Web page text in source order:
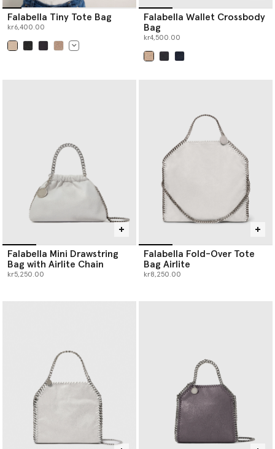
Falabella Tiny Tote Bag
kr6,400.00
Falabella Wallet Crossbody
Bag
kr4,500.00
Falabella Mini Drawstring
Bag with Airlite Chain
kr5,250.00
Falabella Fold-Over Tote
Bag Airlite
kr8,250.00